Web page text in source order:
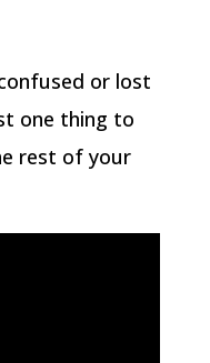
or lost
one thing to
rest of your